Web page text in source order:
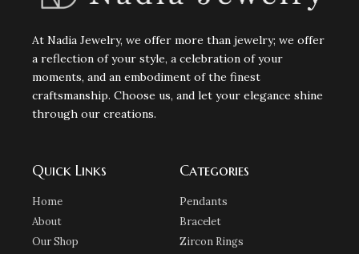
At Nadia Jewelry, we offer more than jewelry; we offer
a reflection of your style, a celebration of your
moments, and an embodiment of the finest
craftsmanship. Choose us, and let your elegance shine
through our creations.
Quick Links
Home
About
Our Shop
Categories
Pendants
Bracelet
Zircon Rings